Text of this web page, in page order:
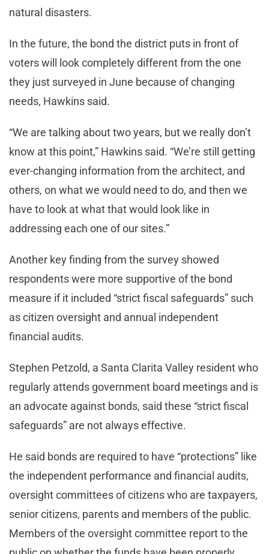
natural disasters.
In the future, the bond the district puts in front of
voters will look completely different from the one
they just surveyed in June because of changing
needs, Hawkins said.
“We are talking about two years, but we really don’t
know at this point,” Hawkins said. “We’re still getting
ever-changing information from the architect, and
others, on what we would need to do, and then we
have to look at what that would look like in
addressing each one of our sites.”
Another key finding from the survey showed
respondents were more supportive of the bond
measure if it included “strict fiscal safeguards” such
as citizen oversight and annual independent
financial audits.
Stephen Petzold, a Santa Clarita Valley resident who
regularly attends government board meetings and is
an advocate against bonds, said these “strict fiscal
safeguards” are not always effective.
He said bonds are required to have “protections” like
the independent performance and financial audits,
oversight committees of citizens who are taxpayers,
senior citizens, parents and members of the public.
Members of the oversight committee report to the